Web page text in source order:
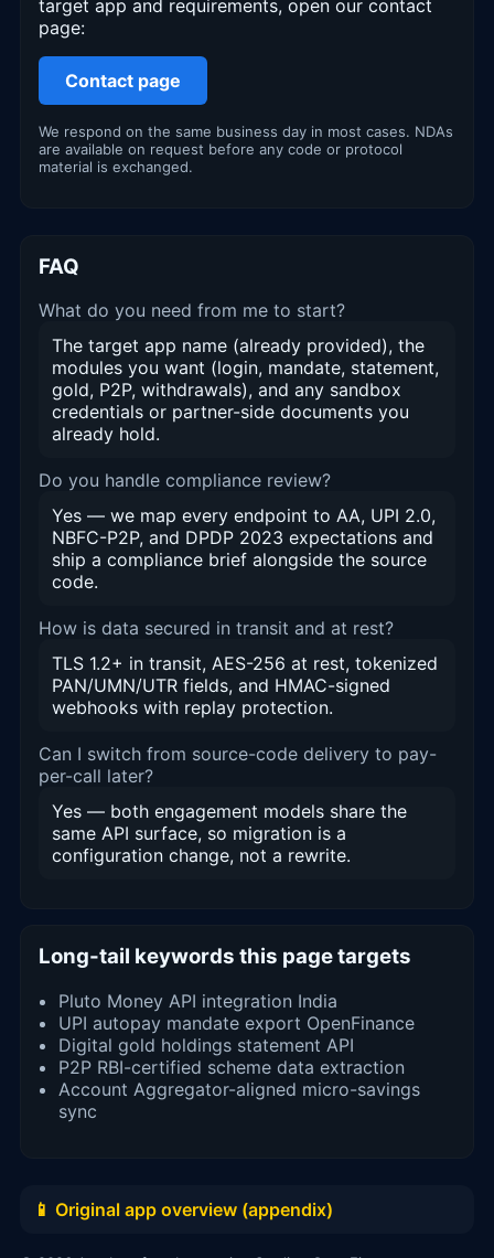
target app and requirements, open our contact
page:
Contact page
We respond on the same business day in most cases. NDAs
are available on request before any code or protocol
material is exchanged.
FAQ
What do you need from me to start?
The target app name (already provided), the
modules you want (login, mandate, statement,
gold, P2P, withdrawals), and any sandbox
credentials or partner-side documents you
already hold.
Do you handle compliance review?
Yes — we map every endpoint to AA, UPI 2.0,
NBFC-P2P, and DPDP 2023 expectations and
ship a compliance brief alongside the source
code.
How is data secured in transit and at rest?
TLS 1.2+ in transit, AES-256 at rest, tokenized
PAN/UMN/UTR fields, and HMAC-signed
webhooks with replay protection.
Can I switch from source-code delivery to pay-
per-call later?
Yes — both engagement models share the
same API surface, so migration is a
configuration change, not a rewrite.
Long-tail keywords this page targets
Pluto Money API integration India
UPI autopay mandate export OpenFinance
Digital gold holdings statement API
P2P RBI-certified scheme data extraction
Account Aggregator-aligned micro-savings
sync
📱 Original app overview (appendix)